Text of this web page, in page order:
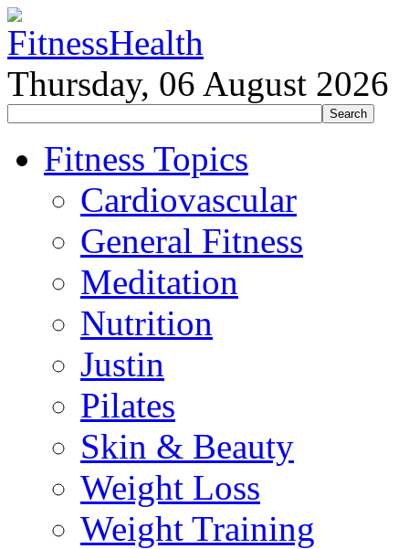
Thursday, 06 August 2026
Fitness Topics
Cardiovascular
General Fitness
Meditation
Nutrition
Justin
Pilates
Skin & Beauty
Weight Loss
Weight Training